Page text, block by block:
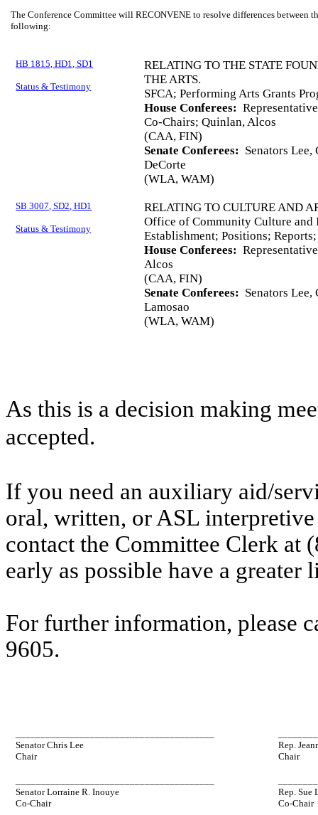
The Conference Committee will RECONVENE to resolve differences between
following:
HB 1815, HD1, SD1
Status & Testimony
RELATING TO THE STATE
THE ARTS.
SFCA; Performing Arts Grants
House Conferees:
Co-Chairs; Quinlan, Alcos
(CAA, FIN)
Senate Conferees: Senators
DeCorte
(WLA, WAM)
SB 3007, SD2, HD1
Status & Testimony
RELATING TO CULTURE AND
Office of Community Culture
Establishment; Positions;
House Conferees:
Alcos
(CAA, FIN)
Senate Conferees: Senators
Lamosao
(WLA, WAM)
As this is a decision making
accepted.
If you need an auxiliary aid/
oral, written, or ASL
contact the Committee Clerk at
early as possible have a
For further information, please
9605.
Senator Chris Lee
Chair
Rep.
Chair
Senator Lorraine R. Inouye
Co-Chair
Rep. Sue
Co-Chair